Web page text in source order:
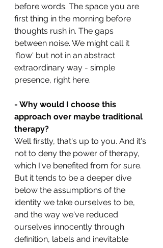
before words. The space you are
first thing in the morning before
thoughts rush in. The gaps
between noise. We might call it
'flow' but not in an abstract
extraordinary way - simple
presence, right here.
- Why would I choose this
approach over maybe traditional
therapy?
Well firstly, that's up to you. And it's
not to deny the power of therapy,
which I've benefited from for sure.
But it tends to be a deeper dive
below the assumptions of the
identity we take ourselves to be,
and the way we've reduced
ourselves innocently through
definition, labels and inevitable